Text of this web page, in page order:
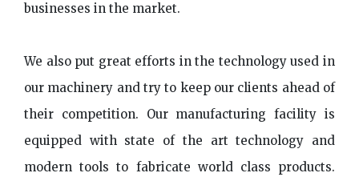
businesses in the market.
We also put great efforts in the technology used in
our machinery and try to keep our clients ahead of
their competition. Our manufacturing facility is
equipped with state of the art technology and
modern tools to fabricate world class products.